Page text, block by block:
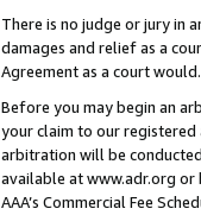
There is no judge or jury in
damages and relief as a
Agreement as a court would.
Before you may begin an
your claim to our registered
arbitration will be conducted
available at www.adr.org
AAA’s Commercial Fee